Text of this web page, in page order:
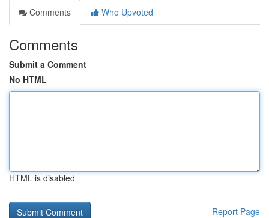
Comments
Who Upvoted
Comments
Submit a Comment
No HTML
HTML is disabled
Report Page